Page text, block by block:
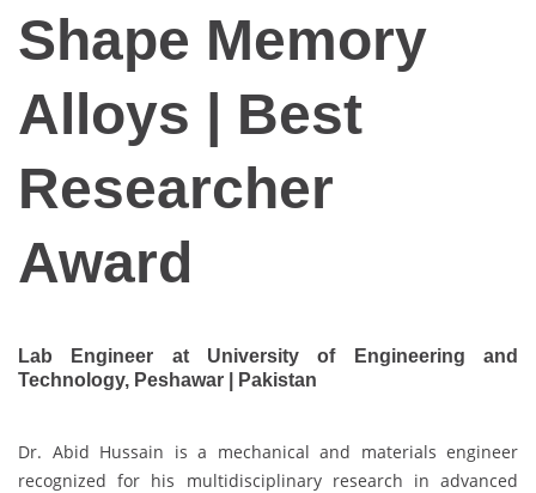
Shape Memory
Alloys | Best
Researcher
Award
Lab Engineer at University of Engineering and
Technology, Peshawar | Pakistan
Dr. Abid Hussain is a mechanical and materials engineer
recognized for his multidisciplinary research in advanced